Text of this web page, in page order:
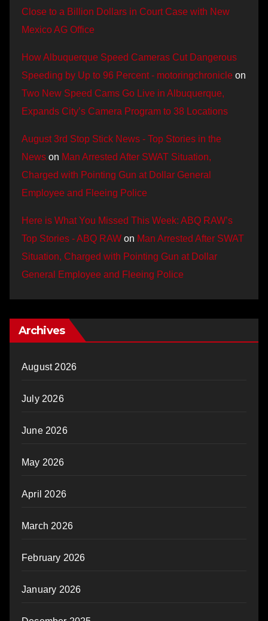
Close to a Billion Dollars in Court Case with New
Mexico AG Office
How Albuquerque Speed Cameras Cut Dangerous
Speeding by Up to 96 Percent - motoringchronicle on
Two New Speed Cams Go Live in Albuquerque,
Expands City’s Camera Program to 38 Locations
August 3rd Stop Stick News - Top Stories in the
News on Man Arrested After SWAT Situation,
Charged with Pointing Gun at Dollar General
Employee and Fleeing Police
Here is What You Missed This Week: ABQ RAW’s
Top Stories - ABQ RAW on Man Arrested After SWAT
Situation, Charged with Pointing Gun at Dollar
General Employee and Fleeing Police
Archives
August 2026
July 2026
June 2026
May 2026
April 2026
March 2026
February 2026
January 2026